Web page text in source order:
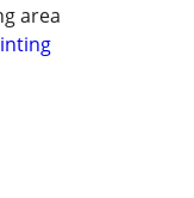
area